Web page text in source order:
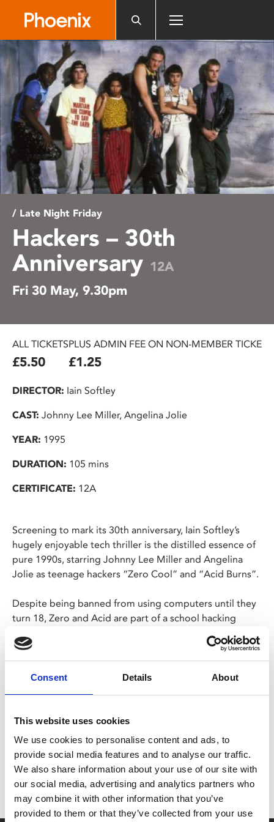
website
includes
accessibility
system.
Consent Details About
This website uses cookies
We use cookies to personalise content and ads, to
provide social media features and to analyse our traffic.
We also share information about your use of our site with
our social media, advertising and analytics partners who
may combine it with other information that you’ve
provided to them or that they’ve collected from your use
/ Late Night Friday
Hackers – 30th
Anniversary 12A
Fri 30 May, 9.30pm
ALL TICKETS
£5.50
PLUS ADMIN FEE ON NON-MEMBER TICKETS
£1.25
DIRECTOR: Iain Softley
CAST: Johnny Lee Miller, Angelina Jolie
YEAR: 1995
DURATION: 105 mins
CERTIFICATE: 12A
Screening to mark its 30th anniversary, Iain Softley’s
hugely enjoyable tech thriller is the distilled essence of
pure 1990s, starring Johnny Lee Miller and Angelina
Jolie as teenage hackers “Zero Cool” and “Acid Burns”.
Despite being banned from using computers until they
turn 18, Zero and Acid are part of a school hacking
for industrial espionage by nefarious hacker Eugene
"The Plague" Belford.
MyPhoenix cardholders
Don’t forget to login to your account before purchasing
to ensure discounts or points are applied